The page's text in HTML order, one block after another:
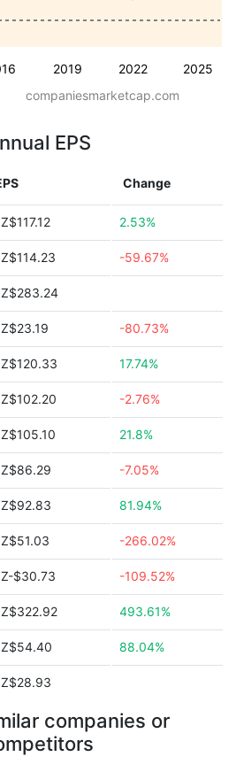
2019 2022 2025
companiesmarketcap.com
EPS
Change
2.53%
-59.67%
-80.73%
17.74%
-2.76%
21.8%
-7.05%
81.94%
-266.02%
$30.73 -109.52%
493.61%
88.04%
companies or